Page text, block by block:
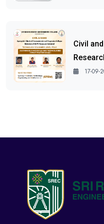
Civil
17-09-